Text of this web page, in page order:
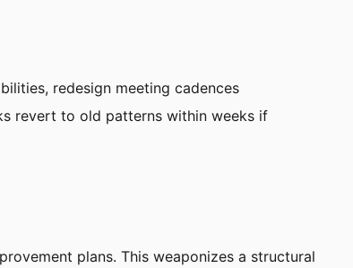
redesign meeting cadences
revert to old patterns within weeks if
plans. This weaponizes a structural